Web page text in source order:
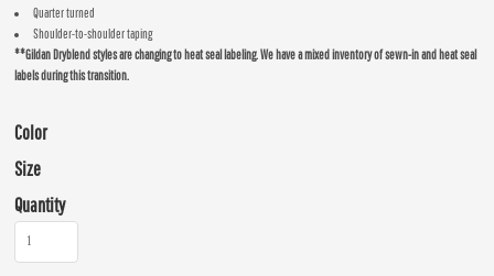
Quarter turned
Shoulder-to-shoulder taping
**Gildan Dryblend styles are changing to heat seal labeling. We have a mixed inventory of sewn-in and heat seal
labels during this transition.
Color
Size
Quantity